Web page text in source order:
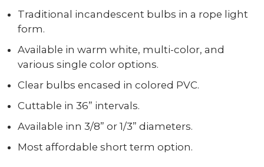
Traditional incandescent bulbs in a rope light
form.
Available in warm white, multi-color, and
various single color options.
Clear bulbs encased in colored PVC.
Cuttable in 36” intervals.
Available inn 3/8” or 1/3” diameters.
Most affordable short term option.